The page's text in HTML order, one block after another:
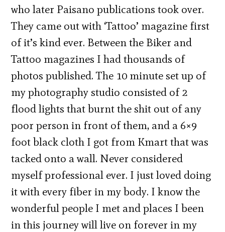
who later Paisano publications took over.
They came out with ‘Tattoo’ magazine first
of it’s kind ever. Between the Biker and
Tattoo magazines I had thousands of
photos published. The 10 minute set up of
my photography studio consisted of 2
flood lights that burnt the shit out of any
poor person in front of them, and a 6×9
foot black cloth I got from Kmart that was
tacked onto a wall. Never considered
myself professional ever. I just loved doing
it with every fiber in my body. I know the
wonderful people I met and places I been
in this journey will live on forever in my